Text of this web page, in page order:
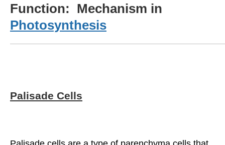
Function: Mechanism in
Photosynthesis
Palisade Cells